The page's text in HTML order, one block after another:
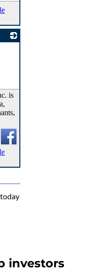
is
today
investors